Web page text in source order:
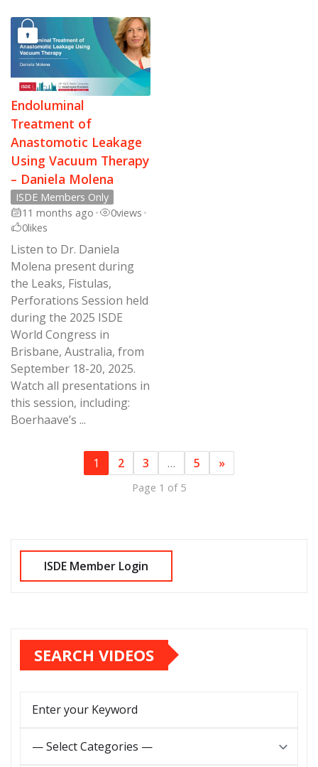
Endoluminal
Treatment of
Anastomotic Leakage
Using Vacuum Therapy
– Daniela Molena
ISDE Members Only
11 months ago • 0views •
0likes
Listen to Dr. Daniela
Molena present during
the Leaks, Fistulas,
Perforations Session held
during the 2025 ISDE
World Congress in
Brisbane, Australia, from
September 18-20, 2025.
Watch all presentations in
this session, including:
Boerhaave’s ...
1 2 3 … 5 »
Page 1 of 5
SEARCH VIDEOS